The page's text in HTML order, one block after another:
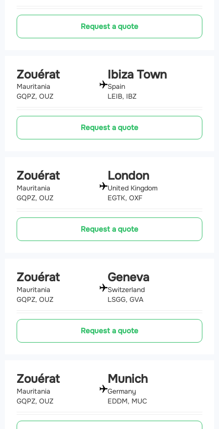
Request a quote
Zouérat
Mauritania
GQPZ, OUZ
Ibiza Town
Spain
LEIB, IBZ
Request a quote
Zouérat
Mauritania
GQPZ, OUZ
London
United Kingdom
EGTK, OXF
Request a quote
Zouérat
Mauritania
GQPZ, OUZ
Geneva
Switzerland
LSGG, GVA
Request a quote
Zouérat
Mauritania
GQPZ, OUZ
Munich
Germany
EDDM, MUC